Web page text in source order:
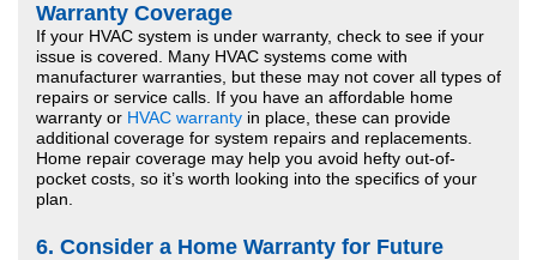
Warranty Coverage
If your HVAC system is under warranty, check to see if your
issue is covered. Many HVAC systems come with
manufacturer warranties, but these may not cover all types of
repairs or service calls. If you have an affordable home
warranty or HVAC warranty in place, these can provide
additional coverage for system repairs and replacements.
Home repair coverage may help you avoid hefty out-of-
pocket costs, so it’s worth looking into the specifics of your
plan.
6. Consider a Home Warranty for Future